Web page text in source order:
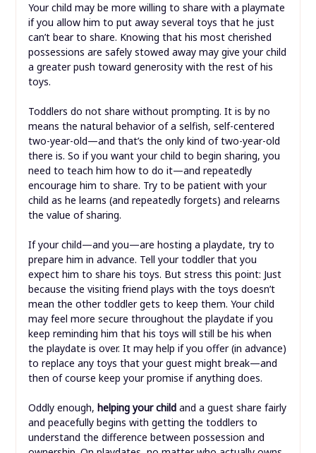
Your child may be more willing to share with a playmate
if you allow him to put away several toys that he just
can’t bear to share. Knowing that his most cherished
possessions are safely stowed away may give your child
a greater push toward generosity with the rest of his
toys.
Toddlers do not share without prompting. It is by no
means the natural behavior of a selfish, self-centered
two-year-old—and that’s the only kind of two-year-old
there is. So if you want your child to begin sharing, you
need to teach him how to do it—and repeatedly
encourage him to share. Try to be patient with your
child as he learns (and repeatedly forgets) and relearns
the value of sharing.
If your child—and you—are hosting a playdate, try to
prepare him in advance. Tell your toddler that you
expect him to share his toys. But stress this point: Just
because the visiting friend plays with the toys doesn’t
mean the other toddler gets to keep them. Your child
may feel more secure throughout the playdate if you
keep reminding him that his toys will still be his when
the playdate is over. It may help if you offer (in advance)
to replace any toys that your guest might break—and
then of course keep your promise if anything does.
Oddly enough, helping your childand a guest share fairly
and peacefully begins with getting the toddlers to
understand the difference between possession and